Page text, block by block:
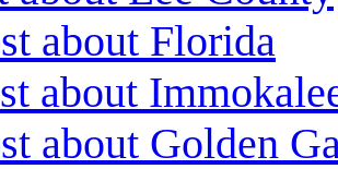
about Florida
about
about Golden